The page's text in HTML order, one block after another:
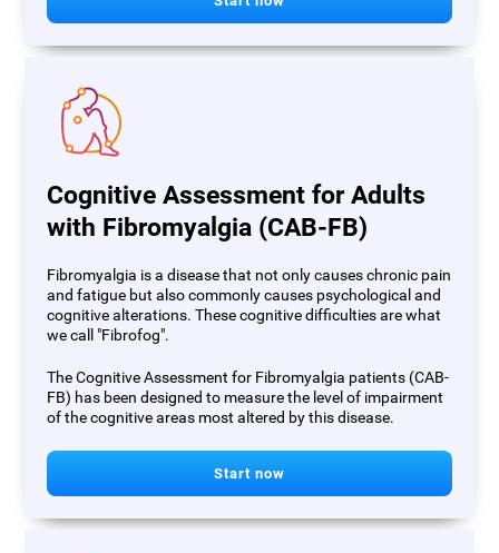
Cognitive Assessment for Adults
with Fibromyalgia (CAB-FB)
Fibromyalgia is a disease that not only causes chronic pain
and fatigue but also commonly causes psychological and
cognitive alterations. These cognitive difficulties are what
we call "Fibrofog".
The Cognitive Assessment for Fibromyalgia patients (CAB-
FB) has been designed to measure the level of impairment
of the cognitive areas most altered by this disease.
Start now